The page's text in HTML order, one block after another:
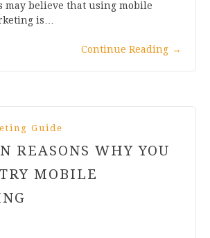
may believe that using mobile
is…
Continue Reading →
Guide
REASONS WHY YOU
MOBILE